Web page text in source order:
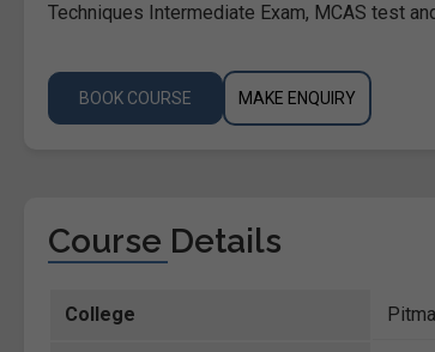
Techniques Intermediate Exam, MCAS test
BOOK COURSE MAKE ENQUIRY
Course Details
College